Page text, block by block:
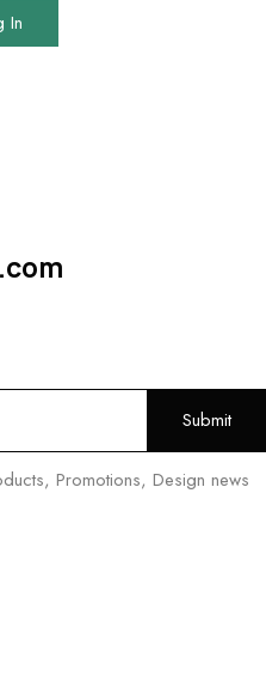
In
Promotions, Design news